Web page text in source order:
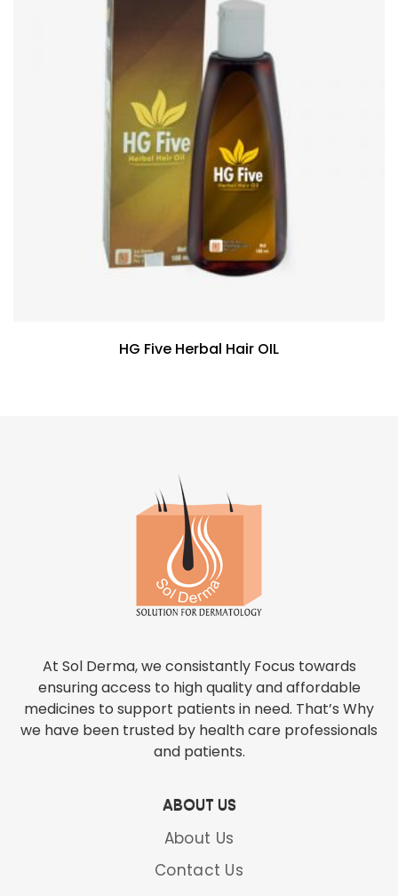
HG Five Herbal Hair OIL
At Sol Derma, we consistantly Focus towards
ensuring access to high quality and affordable
medicines to support patients in need. That’s Why
we have been trusted by health care professionals
and patients.
ABOUT US
About Us
Contact Us